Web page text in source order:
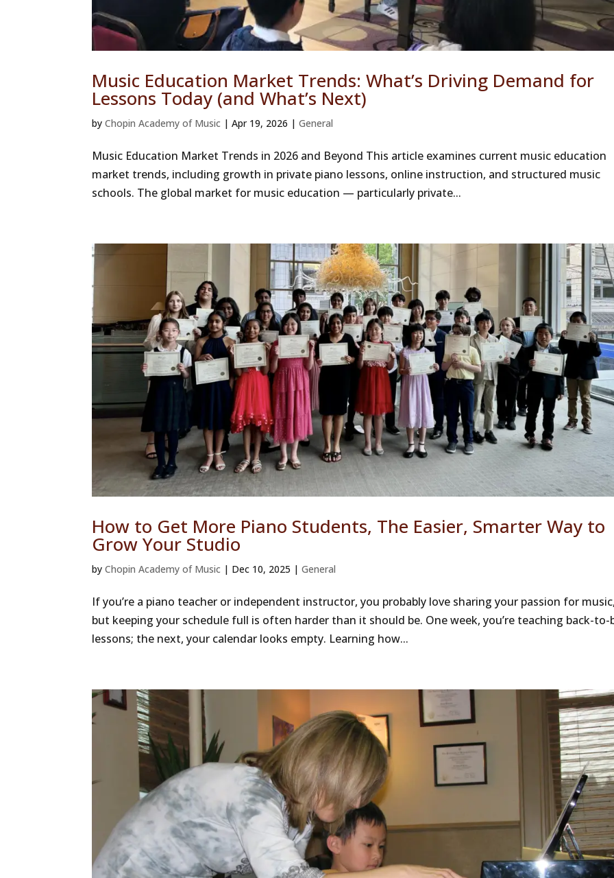
Music Education Market Trends: What’s Driving Demand for
Lessons Today (and What’s Next)
byChopin Academy of Music |Apr 19, 2026 |General
Music Education Market Trends in 2026 and Beyond This article examines current music education
market trends, including growth in private piano lessons, online instruction, and structured music
schools. The global market for music education — particularly private...
How to Get More Piano Students, The Easier, Smarter Way to
Grow Your Studio
byChopin Academy of Music | Dec 10, 2025 |General
If you’re a piano teacher or independent instructor, you probably love sharing your passion for
but keeping your schedule full is often harder than it should be. One week, you’re teaching back-to-
lessons; the next, your calendar looks empty. Learning how...